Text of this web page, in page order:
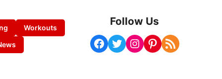
Workouts
Follow Us
Facebook Twitter Instagram Pinterest RSS Feed